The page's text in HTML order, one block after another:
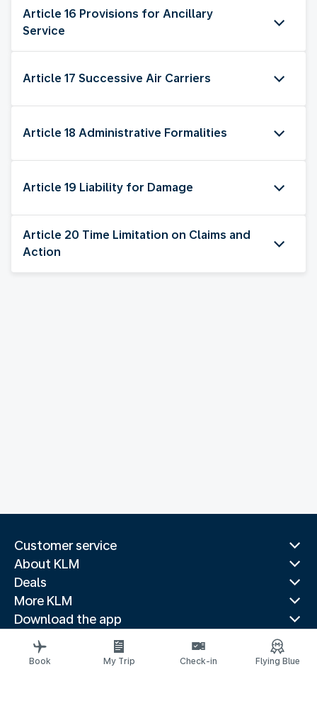
Article 16 Provisions for Ancillary
Service
Article 17 Successive Air Carriers
Article 18 Administrative Formalities
Article 19 Liability for Damage
Article 20 Time Limitation on Claims and
Action
Customer service
About KLM
Deals
More KLM
Download the app
Related websites
Travel guides
Book My Trip Check-in Flying Blue